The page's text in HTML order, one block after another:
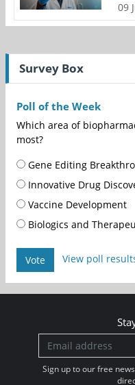
09
Survey Box
Poll of the Week
Which area of
most?
Gene Editing
Innovative Drug
Vaccine Development
Biologics and
Vote View poll
Sign up to our free